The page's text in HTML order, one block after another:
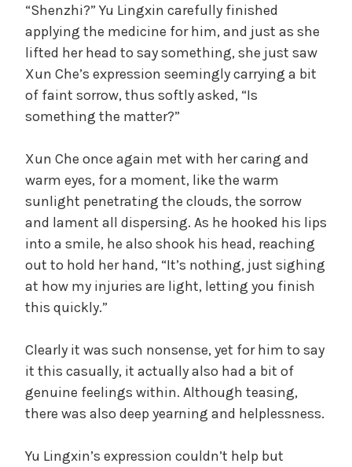
“Shenzhi?” Yu Lingxin carefully finished
applying the medicine for him, and just as she
lifted her head to say something, she just saw
Xun Che’s expression seemingly carrying a bit
of faint sorrow, thus softly asked, “Is
something the matter?”
Xun Che once again met with her caring and
warm eyes, for a moment, like the warm
sunlight penetrating the clouds, the sorrow
and lament all dispersing. As he hooked his lips
into a smile, he also shook his head, reaching
out to hold her hand, “It’s nothing, just sighing
at how my injuries are light, letting you finish
this quickly.”
Clearly it was such nonsense, yet for him to say
it this casually, it actually also had a bit of
genuine feelings within. Although teasing,
there was also deep yearning and helplessness.
Yu Lingxin’s expression couldn’t help but